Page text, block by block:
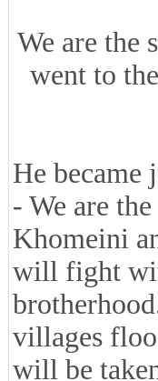
We are the
went to
He became
- We are
Khomeini
will fight
villages
will be